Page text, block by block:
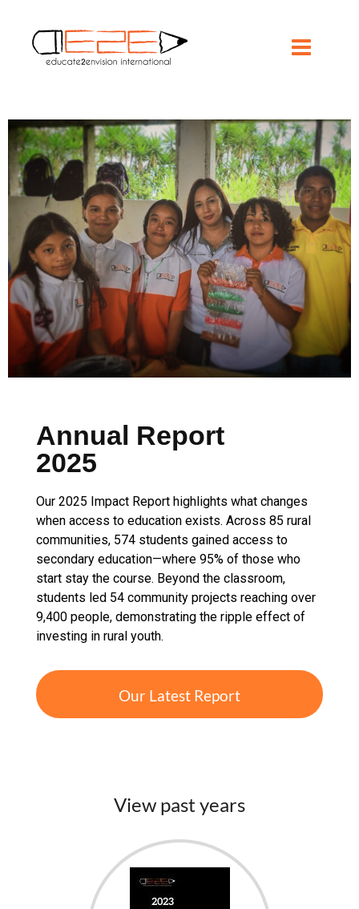
Annual Report
2025
Our 2025 Impact Report highlights what changes
when access to education exists. Across 85 rural
communities, 574 students gained access to
secondary education—where 95% of those who
start stay the course. Beyond the classroom,
students led 54 community projects reaching over
9,400 people, demonstrating the ripple effect of
investing in rural youth.
Our Latest Report
View past years